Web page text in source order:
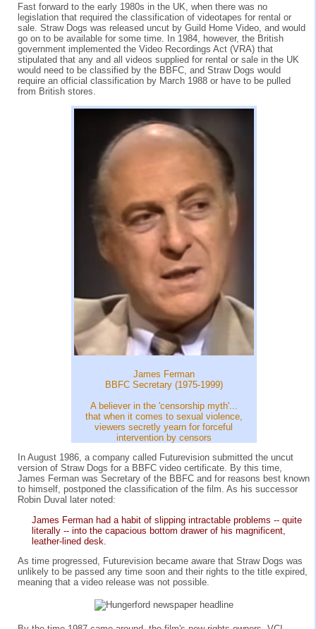
Fast forward to the early 1980s in the UK, when there was no
legislation that required the classification of videotapes for rental or
sale. Straw Dogs was released uncut by Guild Home Video, and would
go on to be available for some time. In 1984, however, the British
government implemented the Video Recordings Act (VRA) that
stipulated that any and all videos supplied for rental or sale in the UK
would need to be classified by the BBFC, and Straw Dogs would
require an official classification by March 1988 or have to be pulled
from British stores.
James Ferman
BBFC Secretary (1975-1999)
A believer in the 'censorship myth'...
that when it comes to sexual violence,
viewers secretly yearn for forceful
intervention by censors
In August 1986, a company called Futurevision submitted the uncut
version of Straw Dogs for a BBFC video certificate. By this time,
James Ferman was Secretary of the BBFC and for reasons best known
to himself, postponed the classification of the film. As his successor
Robin Duval later noted:
James Ferman had a habit of slipping intractable problems -- quite
literally -- into the capacious bottom drawer of his magnificent,
leather-lined desk.
As time progressed, Futurevision became aware that Straw Dogs was
unlikely to be passed any time soon and their rights to the title expired,
meaning that a video release was not possible.